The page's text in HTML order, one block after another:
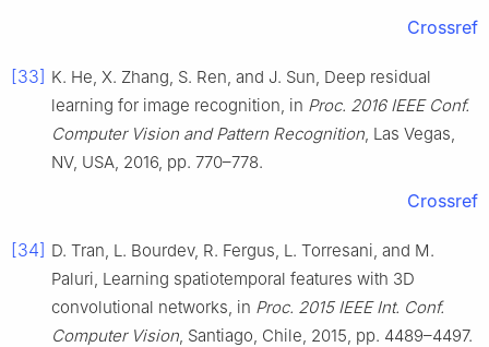
Crossref
[33] K. He, X. Zhang, S. Ren, and J. Sun, Deep residual
learning for image recognition, in Proc. 2016 IEEE Conf.
Computer Vision and Pattern Recognition , Las Vegas,
NV, USA, 2016, pp. 770–778.
Crossref
[34] D. Tran, L. Bourdev, R. Fergus, L. Torresani, and M.
Paluri, Learning spatiotemporal features with 3D
convolutional networks, in Proc. 2015 IEEE Int. Conf.
Computer Vision , Santiago, Chile, 2015, pp. 4489–4497.